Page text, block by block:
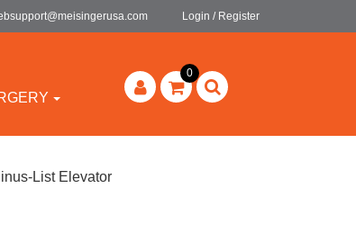
Login / Register
0
List Elevator